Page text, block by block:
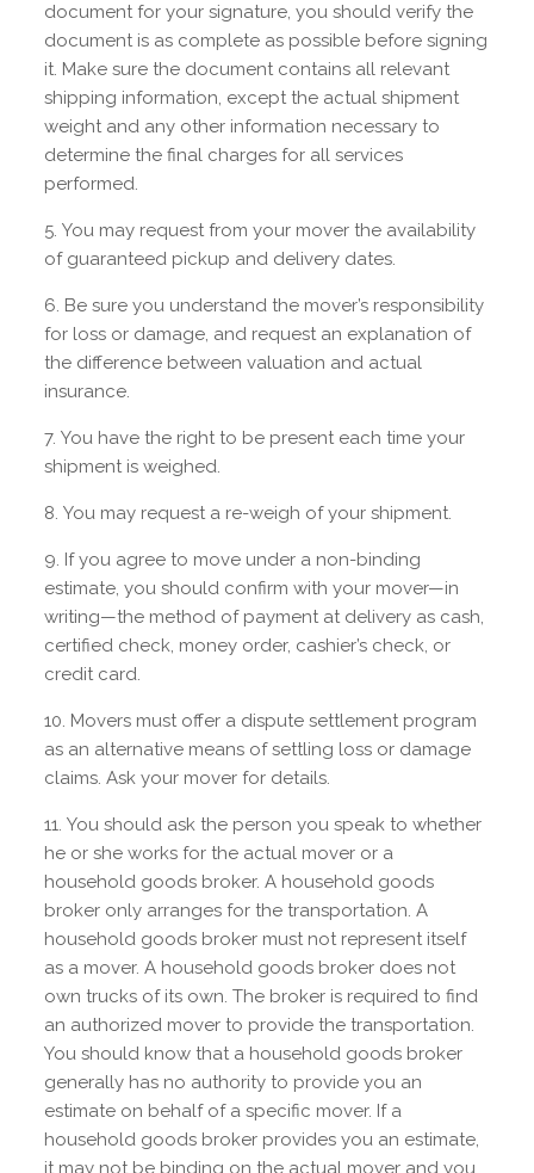
document for your signature, you should verify the
document is as complete as possible before signing
it. Make sure the document contains all relevant
shipping information, except the actual shipment
weight and any other information necessary to
determine the final charges for all services
performed.
You may request from your mover the availability
of guaranteed pickup and delivery dates.
Be sure you understand the mover’s responsibility
for loss or damage, and request an explanation of
the difference between valuation and actual
insurance.
You have the right to be present each time your
shipment is weighed.
You may request a re-weigh of your shipment.
If you agree to move under a non-binding
estimate, you should confirm with your mover—in
writing—the method of payment at delivery as cash,
certified check, money order, cashier’s check, or
credit card.
Movers must offer a dispute settlement program
as an alternative means of settling loss or damage
claims. Ask your mover for details.
You should ask the person you speak to whether
he or she works for the actual mover or a
household goods broker. A household goods
broker only arranges for the transportation. A
household goods broker must not represent itself
as a mover. A household goods broker does not
own trucks of its own. The broker is required to find
an authorized mover to provide the transportation.
You should know that a household goods broker
generally has no authority to provide you an
estimate on behalf of a specific mover. If a
household goods broker provides you an estimate,
it may not be binding on the actual mover and you